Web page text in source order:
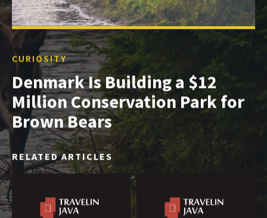
CURIOSITY
Denmark Is Building a $12
Million Conservation Park for
Brown Bears
RELATED ARTICLES